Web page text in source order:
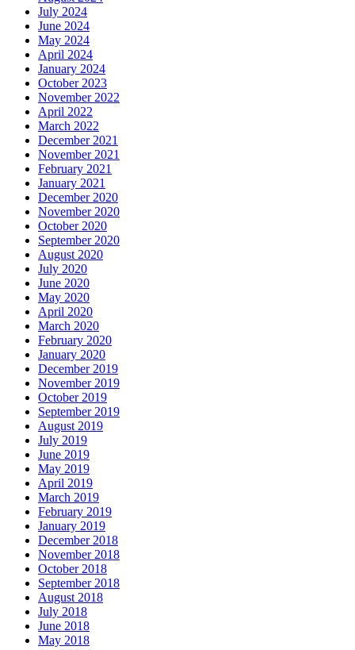
July 2024
June 2024
May 2024
April 2024
January 2024
October 2023
November 2022
April 2022
March 2022
December 2021
November 2021
February 2021
January 2021
December 2020
November 2020
October 2020
September 2020
August 2020
July 2020
June 2020
May 2020
April 2020
March 2020
February 2020
January 2020
December 2019
November 2019
October 2019
September 2019
August 2019
July 2019
June 2019
May 2019
April 2019
March 2019
February 2019
January 2019
December 2018
November 2018
October 2018
September 2018
August 2018
July 2018
June 2018
May 2018